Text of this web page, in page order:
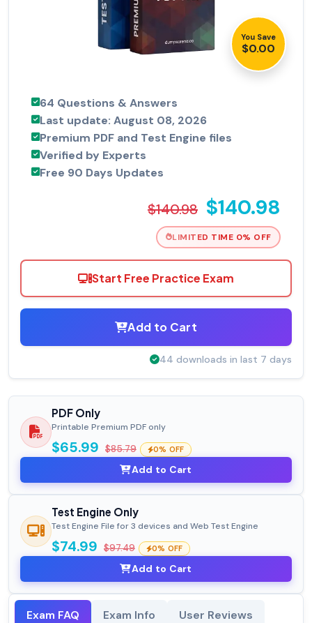
You Save
$0.00
64 Questions & Answers
Last update: August 08, 2026
Premium PDF and Test Engine files
Verified by Experts
Free 90 Days Updates
$140.98 $140.98
LIMITED TIME 0% OFF
Start Free Practice Exam
Add to Cart
44 downloads in last 7 days
PDF Only
Printable Premium PDF only
$65.99 $85.79 0% OFF
Add to Cart
Test Engine Only
Test Engine File for 3 devices and Web Test Engine
$74.99 $97.49 0% OFF
Add to Cart
Exam FAQ Exam Info User Reviews